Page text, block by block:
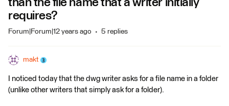
than the file name that a writer initially
requires?
Forum|Forum|12 years ago 5 replies
makt
I noticed today that the dwg writer asks for a file name in a folder
(unlike other writers that simply ask for a folder).